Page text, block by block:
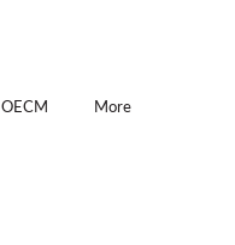
OECM More